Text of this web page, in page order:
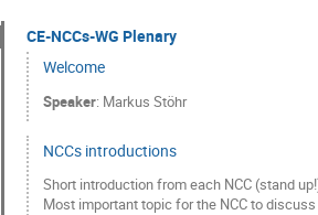
CE-NCCs-WG Plenary
Welcome
Speaker: Markus Stöhr
NCCs introductions
Short introduction from each NCC (stand
Most important topic for the NCC to discuss